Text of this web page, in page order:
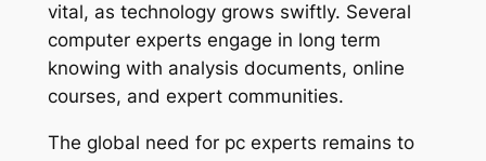
vital, as technology grows swiftly. Several
computer experts engage in long term
knowing with analysis documents, online
courses, and expert communities.
The global need for pc experts remains to